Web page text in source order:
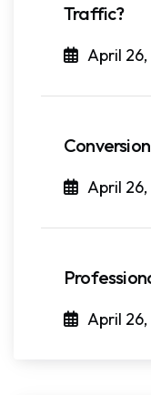
Traffic?
April 26,
April 26,
April 26,